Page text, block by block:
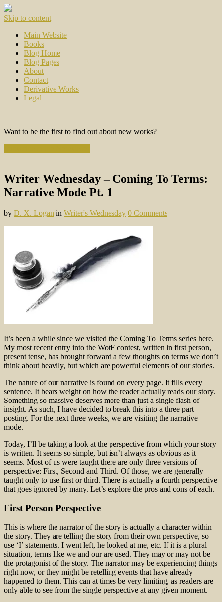
Skip to content
Main Website
Books
Blog Home
Blog Pages
About
Contact
Derivative Works
Legal
Want to be the first to find out about new works?
Writer Wednesday – Coming To Terms:
Narrative Mode Pt. 1
by D. X. Logan in Writer's Wednesday 0 Comments
It’s been a while since we visited the Coming To Terms series here.
My most recent entry into the WotF contest, written in first person,
present tense, has brought forward a few thoughts on terms we don’t
think about heavily, but which are powerful elements of our stories.
The nature of our narrative is found on every page. It fills every
sentence. It bears weight on how the reader actually reads our story.
Something so massive deserves more than just a single flash of
insight. As such, I have decided to break this into a three part
posting. For the next three weeks, we are visiting the narrative
mode.
Today, I’ll be taking a look at the perspective from which your story
is written. It seems so simple, but isn’t always as obvious as it
seems. Most of us were taught there are only three versions of
perspective: First, Second and Third. Of those, we are generally
taught only to use first or third. There is actually a fourth perspective
that goes ignored by many. Let’s explore the pros and cons of each.
First Person Perspective
This is where the narrator of the story is actually a character within
the story. They are telling the story from their own perspective, so
use ‘I’ statements. I went left, he looked at me, etc. If it is a plural
situation, terms like we and our are used. They may or may not be
the protagonist of the story. The narrator may be experiencing things
right now, or they might be retelling events that have already
happened to them. This can at times be very limiting, as readers are
only able to see from the single perspective at any given moment.